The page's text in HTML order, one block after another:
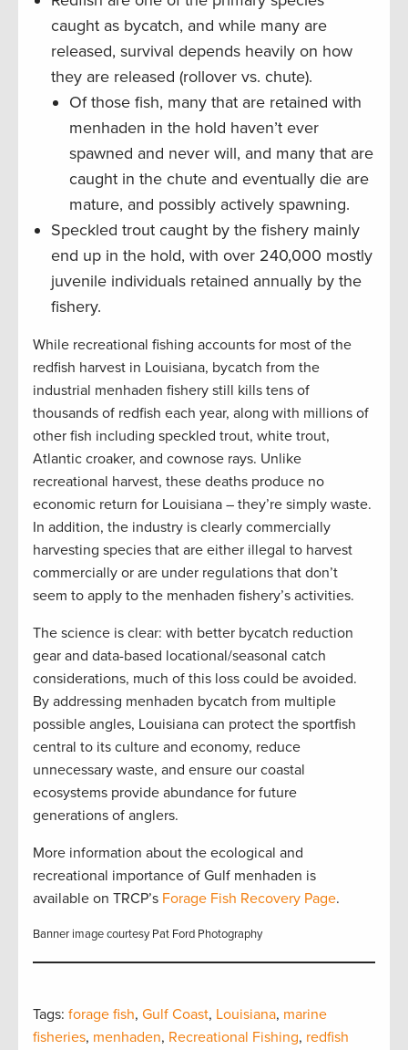
caught as bycatch, and while many are
released, survival depends heavily on how
they are released (rollover vs. chute).
Of those fish, many that are retained with
menhaden in the hold haven’t ever
spawned and never will, and many that are
caught in the chute and eventually die are
mature, and possibly actively spawning.
Speckled trout caught by the fishery mainly
end up in the hold, with over 240,000 mostly
juvenile individuals retained annually by the
fishery.
While recreational fishing accounts for most of the
redfish harvest in Louisiana, bycatch from the
industrial menhaden fishery still kills tens of
thousands of redfish each year, along with millions of
other fish including speckled trout, white trout,
Atlantic croaker, and cownose rays. Unlike
recreational harvest, these deaths produce no
economic return for Louisiana – they’re simply waste.
In addition, the industry is clearly commercially
harvesting species that are either illegal to harvest
commercially or are under regulations that don’t
seem to apply to the menhaden fishery’s activities.
The science is clear: with better bycatch reduction
gear and data-based locational/seasonal catch
considerations, much of this loss could be avoided.
By addressing menhaden bycatch from multiple
possible angles, Louisiana can protect the sportfish
central to its culture and economy, reduce
unnecessary waste, and ensure our coastal
ecosystems provide abundance for future
generations of anglers.
More information about the ecological and
recreational importance of Gulf menhaden is
available on TRCP’s Forage Fish Recovery Page.
Banner image courtesy Pat Ford Photography
Tags: forage fish, Gulf Coast, Louisiana, marine
fisheries, menhaden, Recreational Fishing, redfish